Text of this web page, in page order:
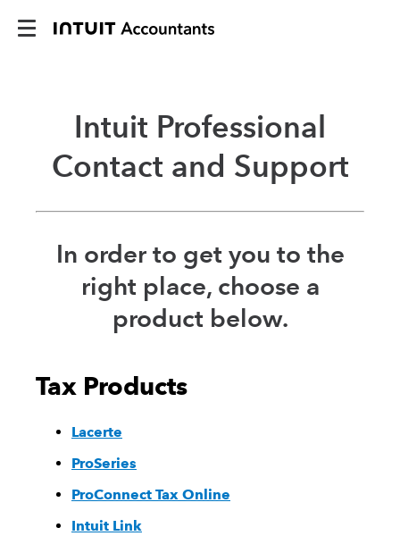
Intuit Professional
Contact and Support
In order to get you to the
right place, choose a
product below.
Tax Products
Lacerte
ProSeries
ProConnect Tax Online
Intuit Link